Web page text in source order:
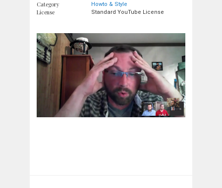
Category
Howto & Style
License Standard YouTube License